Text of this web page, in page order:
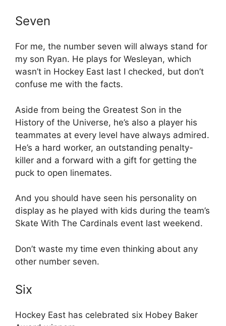
Seven
For me, the number seven will always stand for
my son Ryan. He plays for Wesleyan, which
wasn’t in Hockey East last I checked, but don’t
confuse me with the facts.
Aside from being the Greatest Son in the
History of the Universe, he’s also a player his
teammates at every level have always admired.
He’s a hard worker, an outstanding penalty-
killer and a forward with a gift for getting the
puck to open linemates.
And you should have seen his personality on
display as he played with kids during the team’s
Skate With The Cardinals event last weekend.
Don’t waste my time even thinking about any
other number seven.
Six
Hockey East has celebrated six Hobey Baker